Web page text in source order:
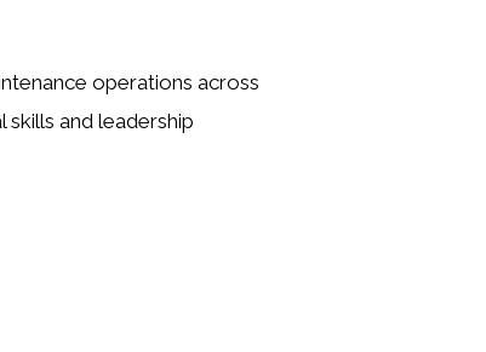
operations across
skills and leadership